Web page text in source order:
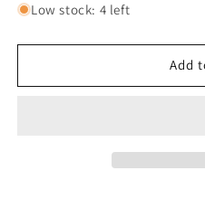
for
from
Aquarium
for
from
Aquarium
Low stock: 4 left
Add